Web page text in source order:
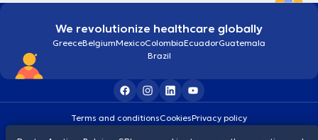
We revolutionize healthcare globally
GreeceBelgiumMexicoColombiaEcuadorGuatemala
Brazil
Terms and conditionsCookiesPrivacy policy